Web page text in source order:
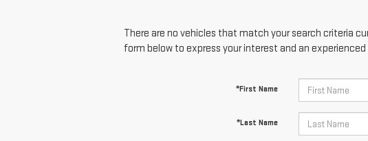
There are no vehicles that match your search criteria
form below to express your interest and an
*First Name
*Last Name